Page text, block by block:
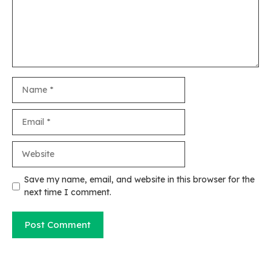
Save my name, email, and website in this browser for the
next time I comment.